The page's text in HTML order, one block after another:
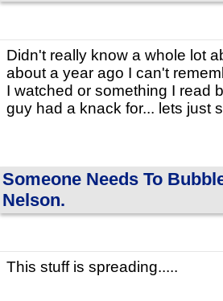
Didn't really know a whole lot
about a year ago I can't
I watched or something I read
guy had a knack for... lets just
Someone Needs To
Nelson.
This stuff is spreading.....